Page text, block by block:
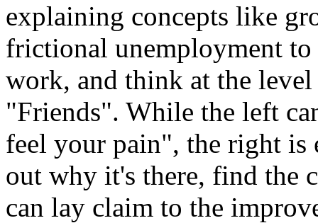
explaining concepts like
frictional unemployment
work, and think at the
"Friends". While the left
feel your pain", the right is
out why it's there, find the
can lay claim to the